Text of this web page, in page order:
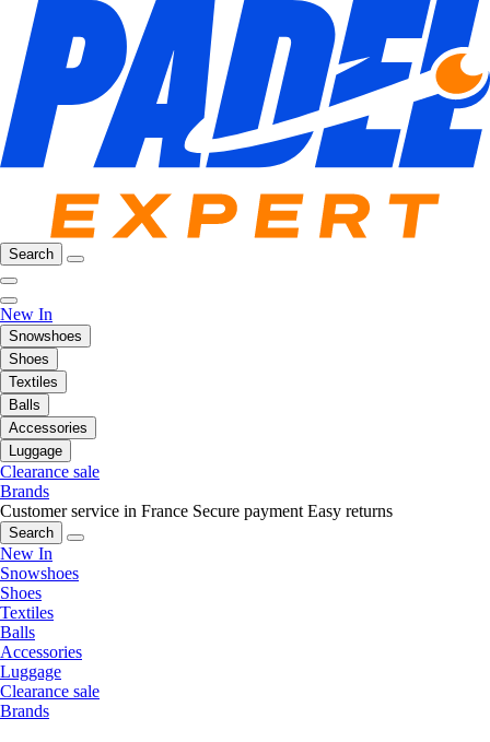
Search
New In
Snowshoes
Shoes
Textiles
Balls
Accessories
Luggage
Clearance sale
Brands
Customer service in France Secure payment Easy returns
Search
New In
Snowshoes
Shoes
Textiles
Balls
Accessories
Luggage
Clearance sale
Brands